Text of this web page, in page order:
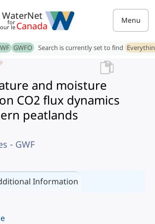
WaterNet
for
leCanada Menu
GWFO Search is currently set to find
and moisture
CO2 flux dynamics
peatlands
- GWF
Information